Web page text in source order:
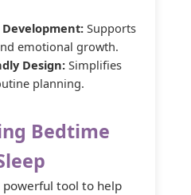
Supports
emotional growth.
Design:Simplifies
planning.
Bedtime
powerful tool to help